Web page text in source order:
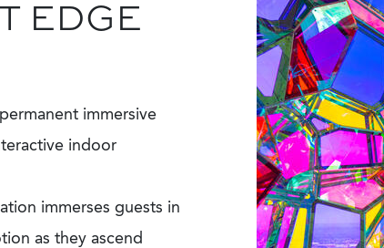
EDGE
immersive
indoor
immerses guests in
as they ascend